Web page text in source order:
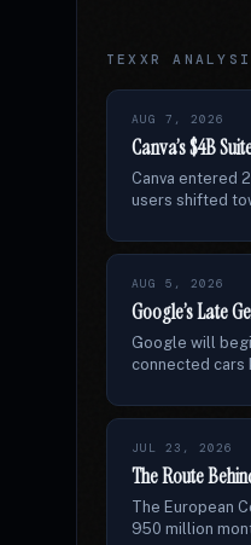
TEXXR
AUG 7, 2026
Canva’s $4B
Canva entered
users shifted
AUG 5, 2026
Google’s Late
Google will
connected cars
JUL 23, 2026
The Route
The European
950 million